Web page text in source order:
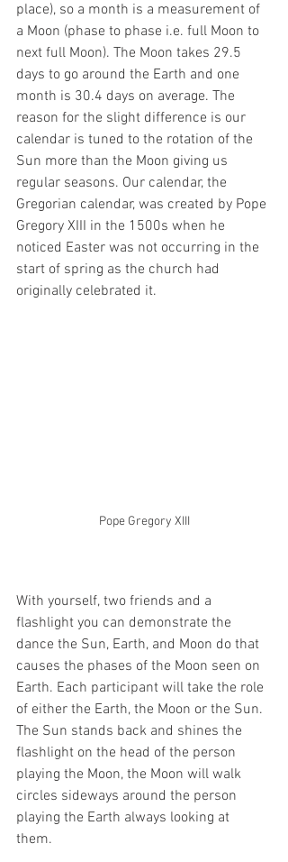
place), so a month is a measurement of
a Moon (phase to phase i.e. full Moon to
next full Moon). The Moon takes 29.5
days to go around the Earth and one
month is 30.4 days on average. The
reason for the slight difference is our
calendar is tuned to the rotation of the
Sun more than the Moon giving us
regular seasons. Our calendar, the
Gregorian calendar, was created by Pope
Gregory XIII in the 1500s when he
noticed Easter was not occurring in the
start of spring as the church had
originally celebrated it.
Pope Gregory XIII
With yourself, two friends and a
flashlight you can demonstrate the
dance the Sun, Earth, and Moon do that
causes the phases of the Moon seen on
Earth. Each participant will take the role
of either the Earth, the Moon or the Sun.
The Sun stands back and shines the
flashlight on the head of the person
playing the Moon, the Moon will walk
circles sideways around the person
playing the Earth always looking at
them.